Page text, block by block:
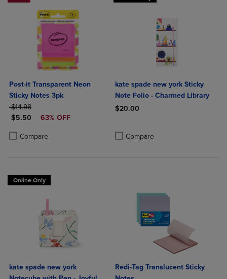
Post-it Transparent Neon
Sticky Notes 3pk
ORIGINAL PRICE
$14.98
DISCOUNTED PRICE
$5.50 63% OFF
Compare
Product added, Select 2 to 4 Products to Compare, Items added for
Product removed, Select 2 to 4 Products to Compare, Items added
kate spade new york Sticky
Note Folio - Charmed Library
$20.00
Compare
Online Only
kate spade new york
Redi-Tag Translucent Sticky